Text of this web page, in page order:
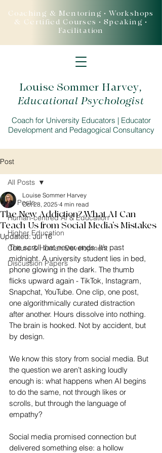
Louise Sommer Harvey,
Educational Psychologist
Coach for University Educators | Educator
Development and Pedagogical Consultancy
Coaching & Mentoring • Workshops
& Certified Courses • Speaking •
Facilitation
Post
All Posts
Human-centred AI & Education
Higher Education
Culture & Human Development
Discussion Papers
All Posts
The New Addiction? What AI Can
Teach Us from Social Media’s Mistakes
Louise Sommer Harvey
Oct 28, 2025 4 min read
Updated:Jul 16
The scroll that never ends. It’s past
midnight. A university student lies in bed,
phone glowing in the dark. The thumb
flicks upward again - TikTok, Instagram,
Snapchat, YouTube. One clip, one post,
one algorithmically curated distraction
after another. Hours dissolve into nothing.
The brain is hooked. Not by accident, but
by design.
We know this story from social media. But
the question we aren’t asking loudly
enough is: what happens when AI begins
to do the same, not through likes or
scrolls, but through the language of
empathy?
Social media promised connection but
delivered something else: a hollow